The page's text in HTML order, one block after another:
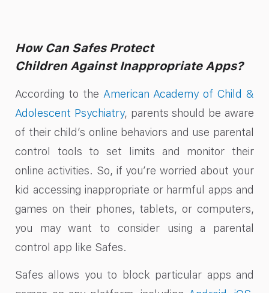
How Can Safes Protect
Children Against Inappropriate Apps?
According to the American Academy of Child &
Adolescent Psychiatry, parents should be aware
of their child’s online behaviors and use parental
control tools to set limits and monitor their
online activities. So, if you’re worried about your
kid accessing inappropriate or harmful apps and
games on their phones, tablets, or computers,
you may want to consider using a parental
control app like Safes.
Safes allows you to block particular apps and